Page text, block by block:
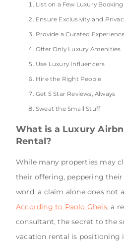
List on a Few Luxury
Ensure Exclusivity and
Provide a Curated
Offer Only Luxury Amenities
Use Luxury Influencers
Hire the Right People
Get 5 Star Reviews, Always
Sweat the Small Stuff
What is a Luxury
Rental?
While many properties may
their offering, peppering
word, a claim alone does not
According to Paolo Gheis, a
consultant, the secret to the
vacation rental is positioning